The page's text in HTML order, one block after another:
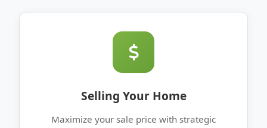
Selling Your Home
Maximize your sale price with strategic